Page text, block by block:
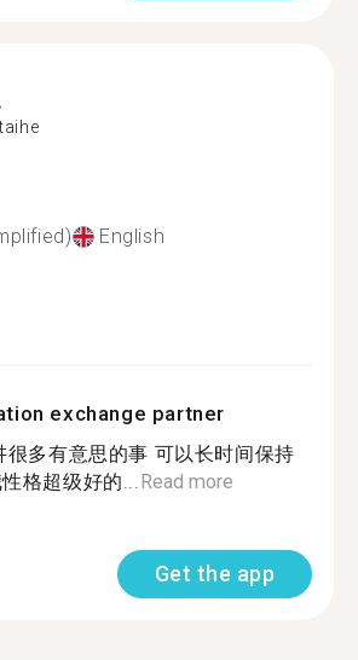
English
exchange partner
很多有意思的事 可以长时间保持
格超级好的... Read more
Get the app